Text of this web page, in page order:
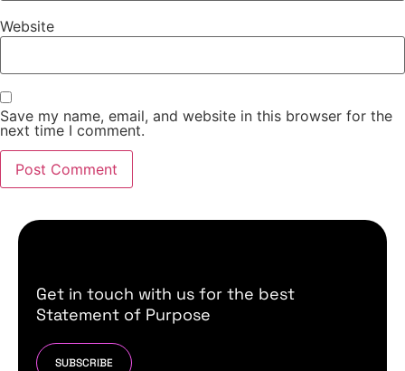
Website
Save my name, email, and website in this browser for the
next time I comment.
Get in touch with us for the best
Statement of Purpose
SUBSCRIBE